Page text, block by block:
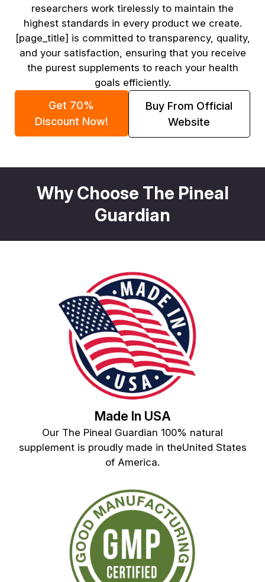
researchers work tirelessly to maintain the
highest standards in every product we create.
[page_title] is committed to transparency, quality,
and your satisfaction, ensuring that you receive
the purest supplements to reach your health
goals efficiently.
Get 70%
Discount Now!
Buy From Official
Website
Why Choose The Pineal
Guardian
Made In USA
Our The Pineal Guardian 100% natural
supplement is proudly made in theUnited States
of America.